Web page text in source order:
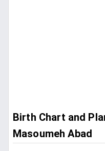
Birth Chart and
Masoumeh Abad